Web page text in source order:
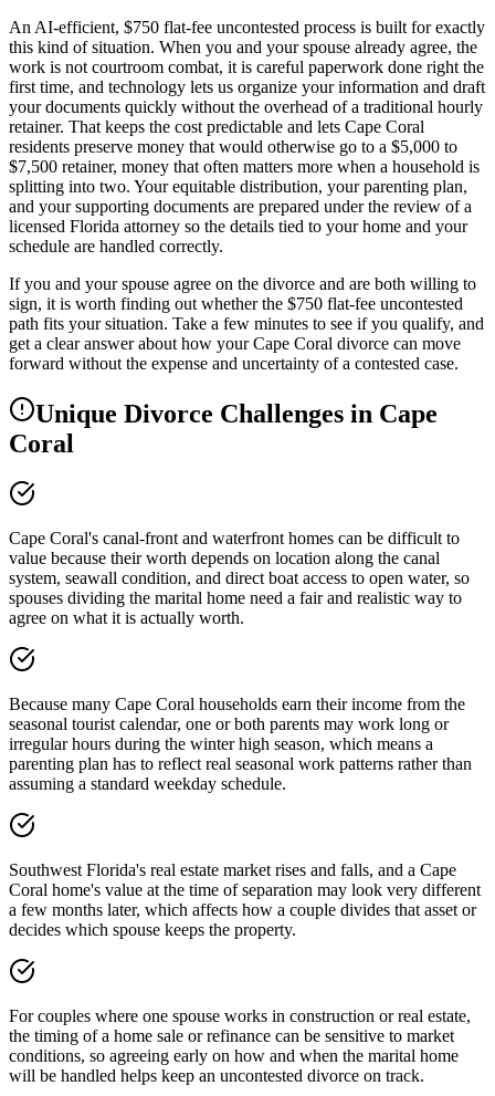
An AI-efficient, $750 flat-fee uncontested process is built for exactly
this kind of situation. When you and your spouse already agree, the
work is not courtroom combat, it is careful paperwork done right the
first time, and technology lets us organize your information and draft
your documents quickly without the overhead of a traditional hourly
retainer. That keeps the cost predictable and lets Cape Coral
residents preserve money that would otherwise go to a $5,000 to
$7,500 retainer, money that often matters more when a household is
splitting into two. Your equitable distribution, your parenting plan,
and your supporting documents are prepared under the review of a
licensed Florida attorney so the details tied to your home and your
schedule are handled correctly.
If you and your spouse agree on the divorce and are both willing to
sign, it is worth finding out whether the $750 flat-fee uncontested
path fits your situation. Take a few minutes to see if you qualify, and
get a clear answer about how your Cape Coral divorce can move
forward without the expense and uncertainty of a contested case.
Unique Divorce Challenges in Cape
Coral
Cape Coral's canal-front and waterfront homes can be difficult to
value because their worth depends on location along the canal
system, seawall condition, and direct boat access to open water, so
spouses dividing the marital home need a fair and realistic way to
agree on what it is actually worth.
Because many Cape Coral households earn their income from the
seasonal tourist calendar, one or both parents may work long or
irregular hours during the winter high season, which means a
parenting plan has to reflect real seasonal work patterns rather than
assuming a standard weekday schedule.
Southwest Florida's real estate market rises and falls, and a Cape
Coral home's value at the time of separation may look very different
a few months later, which affects how a couple divides that asset or
decides which spouse keeps the property.
For couples where one spouse works in construction or real estate,
the timing of a home sale or refinance can be sensitive to market
conditions, so agreeing early on how and when the marital home
will be handled helps keep an uncontested divorce on track.